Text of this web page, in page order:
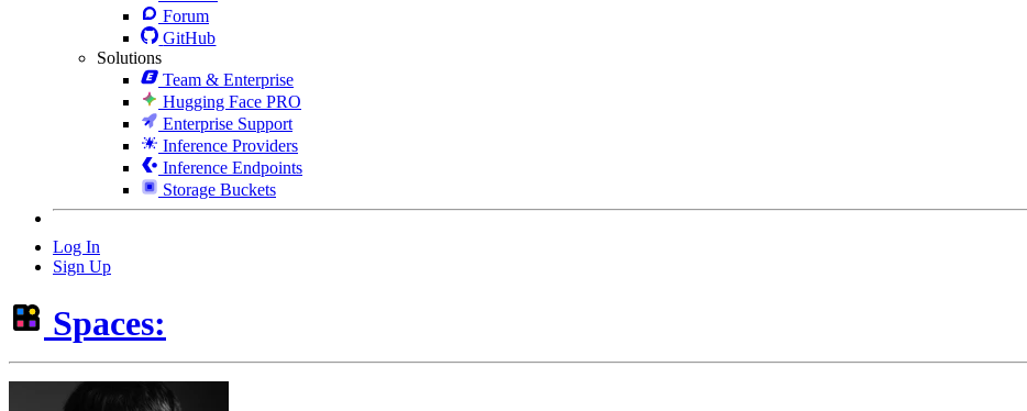
Forum
GitHub
Solutions
Team & Enterprise
Hugging Face PRO
Enterprise Support
Inference Providers
Inference Endpoints
Storage Buckets
Log In
Sign Up
Spaces: